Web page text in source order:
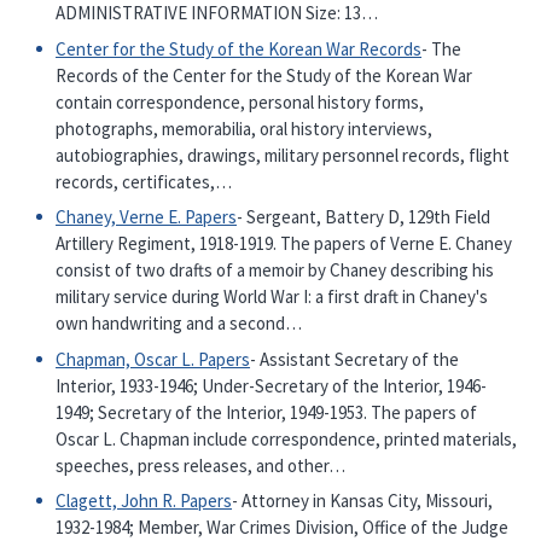
ADMINISTRATIVE INFORMATION Size: 13…
Center for the Study of the Korean War Records- The
Records of the Center for the Study of the Korean War
contain correspondence, personal history forms,
photographs, memorabilia, oral history interviews,
autobiographies, drawings, military personnel records, flight
records, certificates,…
Chaney, Verne E. Papers- Sergeant, Battery D, 129th Field
Artillery Regiment, 1918-1919. The papers of Verne E. Chaney
consist of two drafts of a memoir by Chaney describing his
military service during World War I: a first draft in Chaney's
own handwriting and a second…
Chapman, Oscar L. Papers- Assistant Secretary of the
Interior, 1933-1946; Under-Secretary of the Interior, 1946-
1949; Secretary of the Interior, 1949-1953. The papers of
Oscar L. Chapman include correspondence, printed materials,
speeches, press releases, and other…
Clagett, John R. Papers- Attorney in Kansas City, Missouri,
1932-1984; Member, War Crimes Division, Office of the Judge